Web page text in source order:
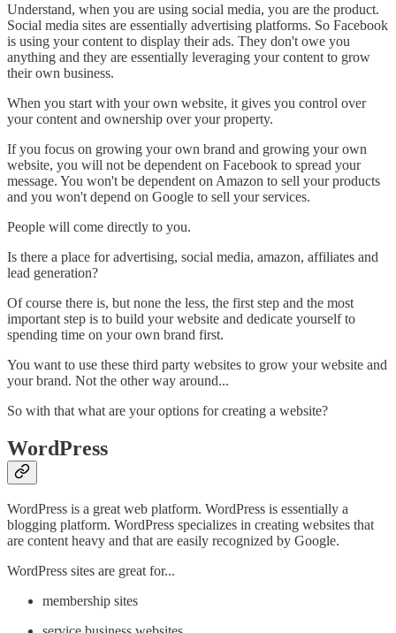
Understand, when you are using social media, you are the product.
Social media sites are essentially advertising platforms. So Facebook
is using your content to display their ads. They don't owe you
anything and they are essentially leveraging your content to grow
their own business.
When you start with your own website, it gives you control over
your content and ownership over your property.
If you focus on growing your own brand and growing your own
website, you will not be dependent on Facebook to spread your
message. You won't be dependent on Amazon to sell your products
and you won't depend on Google to sell your services.
People will come directly to you.
Is there a place for advertising, social media, amazon, affiliates and
lead generation?
Of course there is, but none the less, the first step and the most
important step is to build your website and dedicate yourself to
spending time on your own brand first.
You want to use these third party websites to grow your website and
your brand. Not the other way around...
So with that what are your options for creating a website?
WordPress
WordPress is a great web platform. WordPress is essentially a
blogging platform. WordPress specializes in creating websites that
are content heavy and that are easily recognized by Google.
WordPress sites are great for...
membership sites